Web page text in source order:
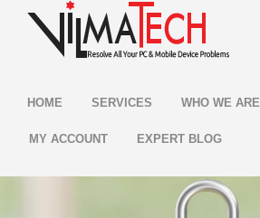
HOME SERVICES WHO WE ARE
MY ACCOUNT EXPERT BLOG